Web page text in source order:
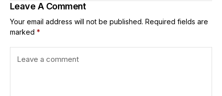
Leave A Comment
Your email address will not be published. Required fields are
marked *